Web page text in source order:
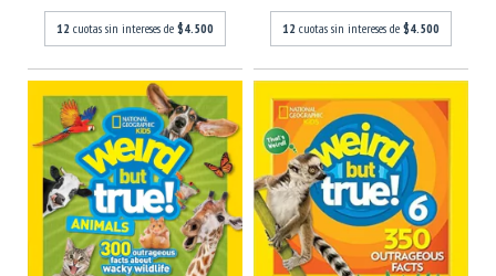
12 cuotas sin intereses de $4.500 12 cuotas sin intereses de $4.500